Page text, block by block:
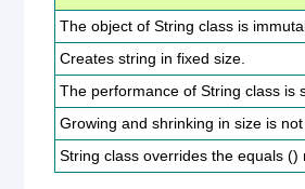
The object of String class is
Creates string in fixed size.
The performance of String class is
Growing and shrinking in size is
String class overrides the equals ()